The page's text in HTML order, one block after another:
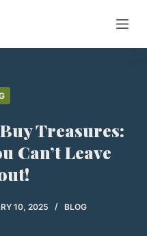
Treasures:
Can’t Leave
10, 2025 BLOG